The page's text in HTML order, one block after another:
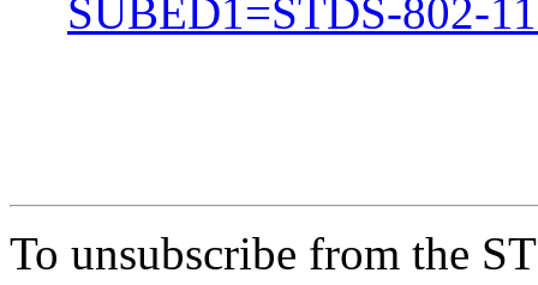
SUBED1=STDS-802-
To unsubscribe from the